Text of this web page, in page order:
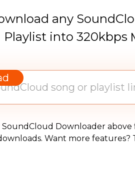
any
Playlist into 320kbps
Downloader above
Want more features?